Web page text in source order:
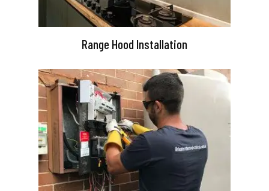
Range Hood Installation